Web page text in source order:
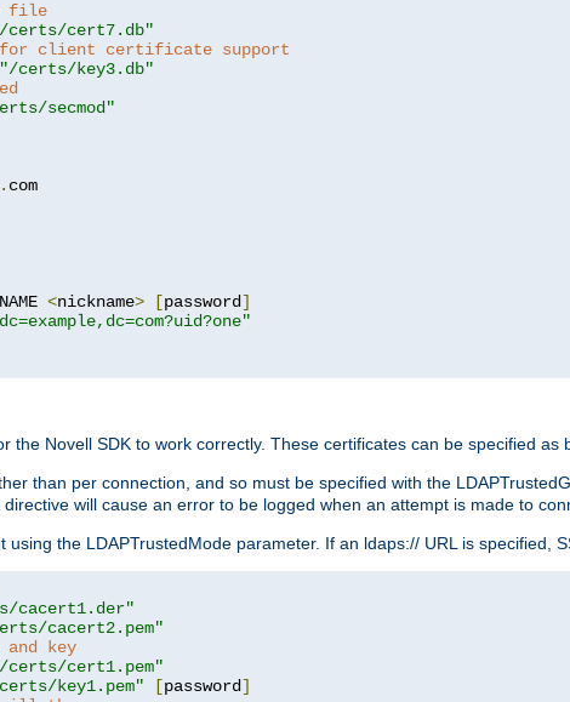
file
certs/cert7.db"
client certificate support
"/certs/key3.db"
secmod"
. com
<nickname> [password]
the Novell SDK to work correctly. These certificates can be specified as
than per connection, and so must be specified with the
will cause an error to be logged when an attempt is made to
using the LDAPTrustedMode parameter. If an ldaps:// URL is specified,
cacert1.der"
cacert2.pem"
key
certs/cert1.pem"
key1.pem" [password]